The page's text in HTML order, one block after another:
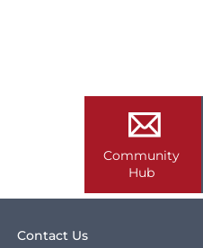
Community
Hub
Contact Us